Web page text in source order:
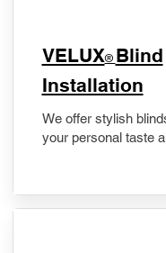
VELUX® Blind
Installation
We offer stylish
your personal taste